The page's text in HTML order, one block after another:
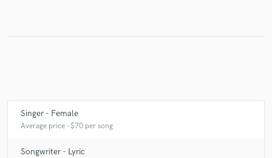
Singer - Female
Average price - $70 per song
Songwriter - Lyric
Make Amazing Music